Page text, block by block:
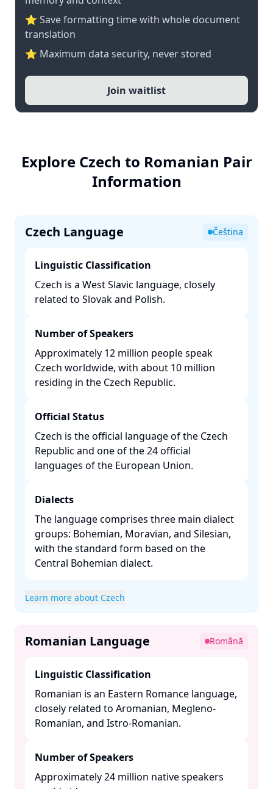
⭐ Save formatting time with whole document
translation
⭐ Maximum data security, never stored
Join waitlist
Explore Czech to Romanian Pair
Information
Czech Language Čeština
Linguistic Classification
Czech is a West Slavic language, closely
related to Slovak and Polish. ​
Number of Speakers
Approximately 12 million people speak
Czech worldwide, with about 10 million
residing in the Czech Republic. ​
Official Status
Czech is the official language of the Czech
Republic and one of the 24 official
languages of the European Union. ​
Dialects
The language comprises three main dialect
groups: Bohemian, Moravian, and Silesian,
with the standard form based on the
Central Bohemian dialect. ​
Learn more about Czech
Romanian Language Română
Linguistic Classification
Romanian is an Eastern Romance language,
closely related to Aromanian, Megleno-
Romanian, and Istro-Romanian. ​
Number of Speakers
Approximately 24 million native speakers